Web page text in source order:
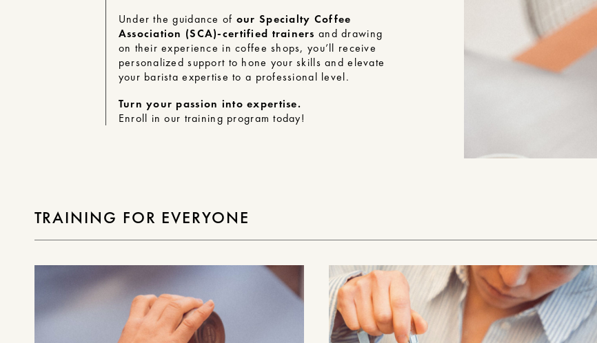
Under the guidance of our Specialty Coffee
Association (SCA)-certified trainers and drawing
on their experience in coffee shops, you’ll receive
personalized support to hone your skills and elevate
your barista expertise to a professional level.
Turn your passion into expertise.
Enroll in our training program today!
TRAINING FOR EVERYONE